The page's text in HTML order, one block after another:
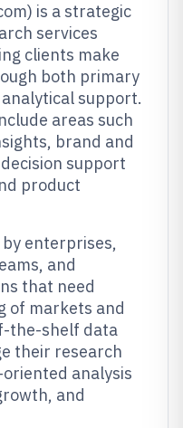
is a strategic
services
clients make
both primary
support.
areas such
brand and
support
product
enterprises,
and
that need
of markets and
the-shelf data
their research
analysis
and